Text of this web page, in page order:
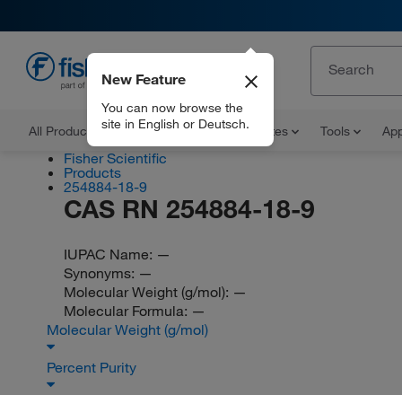
All Products Documents and Certificates Tools
New Feature
You can now browse the
site in English or Deutsch.
Fisher Scientific
Products
254884-18-9
CAS RN 254884-18-9
IUPAC Name: —
Synonyms: —
Molecular Weight (g/mol): —
Molecular Formula: —
Molecular Weight (g/mol)
Percent Purity